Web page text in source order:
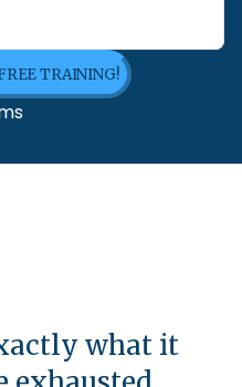
TRAINING!
what it